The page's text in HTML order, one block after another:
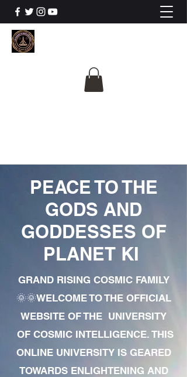
PEACE TO THE
GODS AND
GODDESSES OF
PLANET KI
GRAND RISING COSMIC FAMILY
🌞🌞WELCOME TO THE OFFICIAL
WEBSITE OF THE UNIVERSITY
OF COSMIC INTELLIGENCE. THIS
ONLINE UNIVERSITY IS GEARED
TOWARDS ENLIGHTENING AND